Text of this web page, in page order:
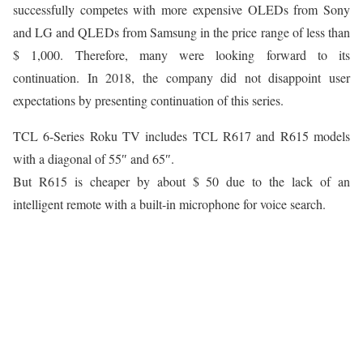
successfully competes with more expensive OLEDs from Sony
and LG and QLEDs from Samsung in the price range of less than
$ 1,000. Therefore, many were looking forward to its
continuation. In 2018, the company did not disappoint user
expectations by presenting continuation of this series.
TCL 6-Series Roku TV includes TCL R617 and R615 models
with a diagonal of 55″ and 65″.
But R615 is cheaper by about $ 50 due to the lack of an
intelligent remote with a built-in microphone for voice search.